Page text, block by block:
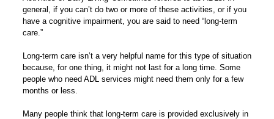
general, if you can’t do two or more of these activities, or if you
have a cognitive impairment, you are said to need “long-term
care.”
Long-term care isn’t a very helpful name for this type of situation
because, for one thing, it might not last for a long time. Some
people who need ADL services might need them only for a few
months or less.
Many people think that long-term care is provided exclusively in